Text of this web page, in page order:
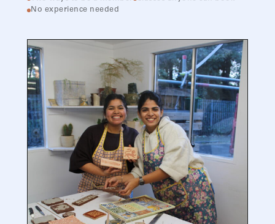
No experience needed